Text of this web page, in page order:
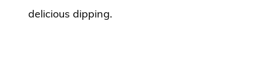
delicious dipping.